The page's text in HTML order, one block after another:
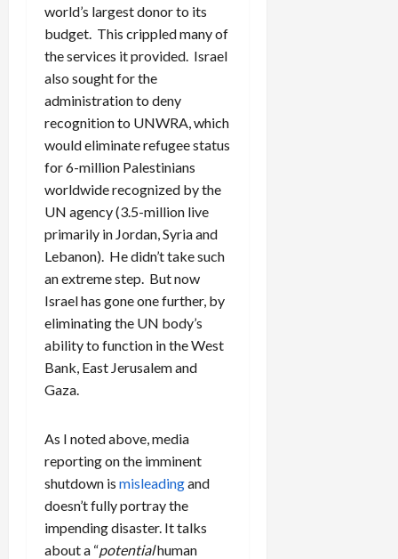
world’s largest donor to its
budget. This crippled many of
the services it provided. Israel
also sought for the
administration to deny
recognition to UNWRA, which
would eliminate refugee status
for 6-million Palestinians
worldwide recognized by the
UN agency (3.5-million live
primarily in Jordan, Syria and
Lebanon). He didn’t take such
an extreme step. But now
Israel has gone one further, by
eliminating the UN body’s
ability to function in the West
Bank, East Jerusalem and
Gaza.
As I noted above, media
reporting on the imminent
shutdown is misleadingand
doesn’t fully portray the
impending disaster. It talks
about a “potentialhuman